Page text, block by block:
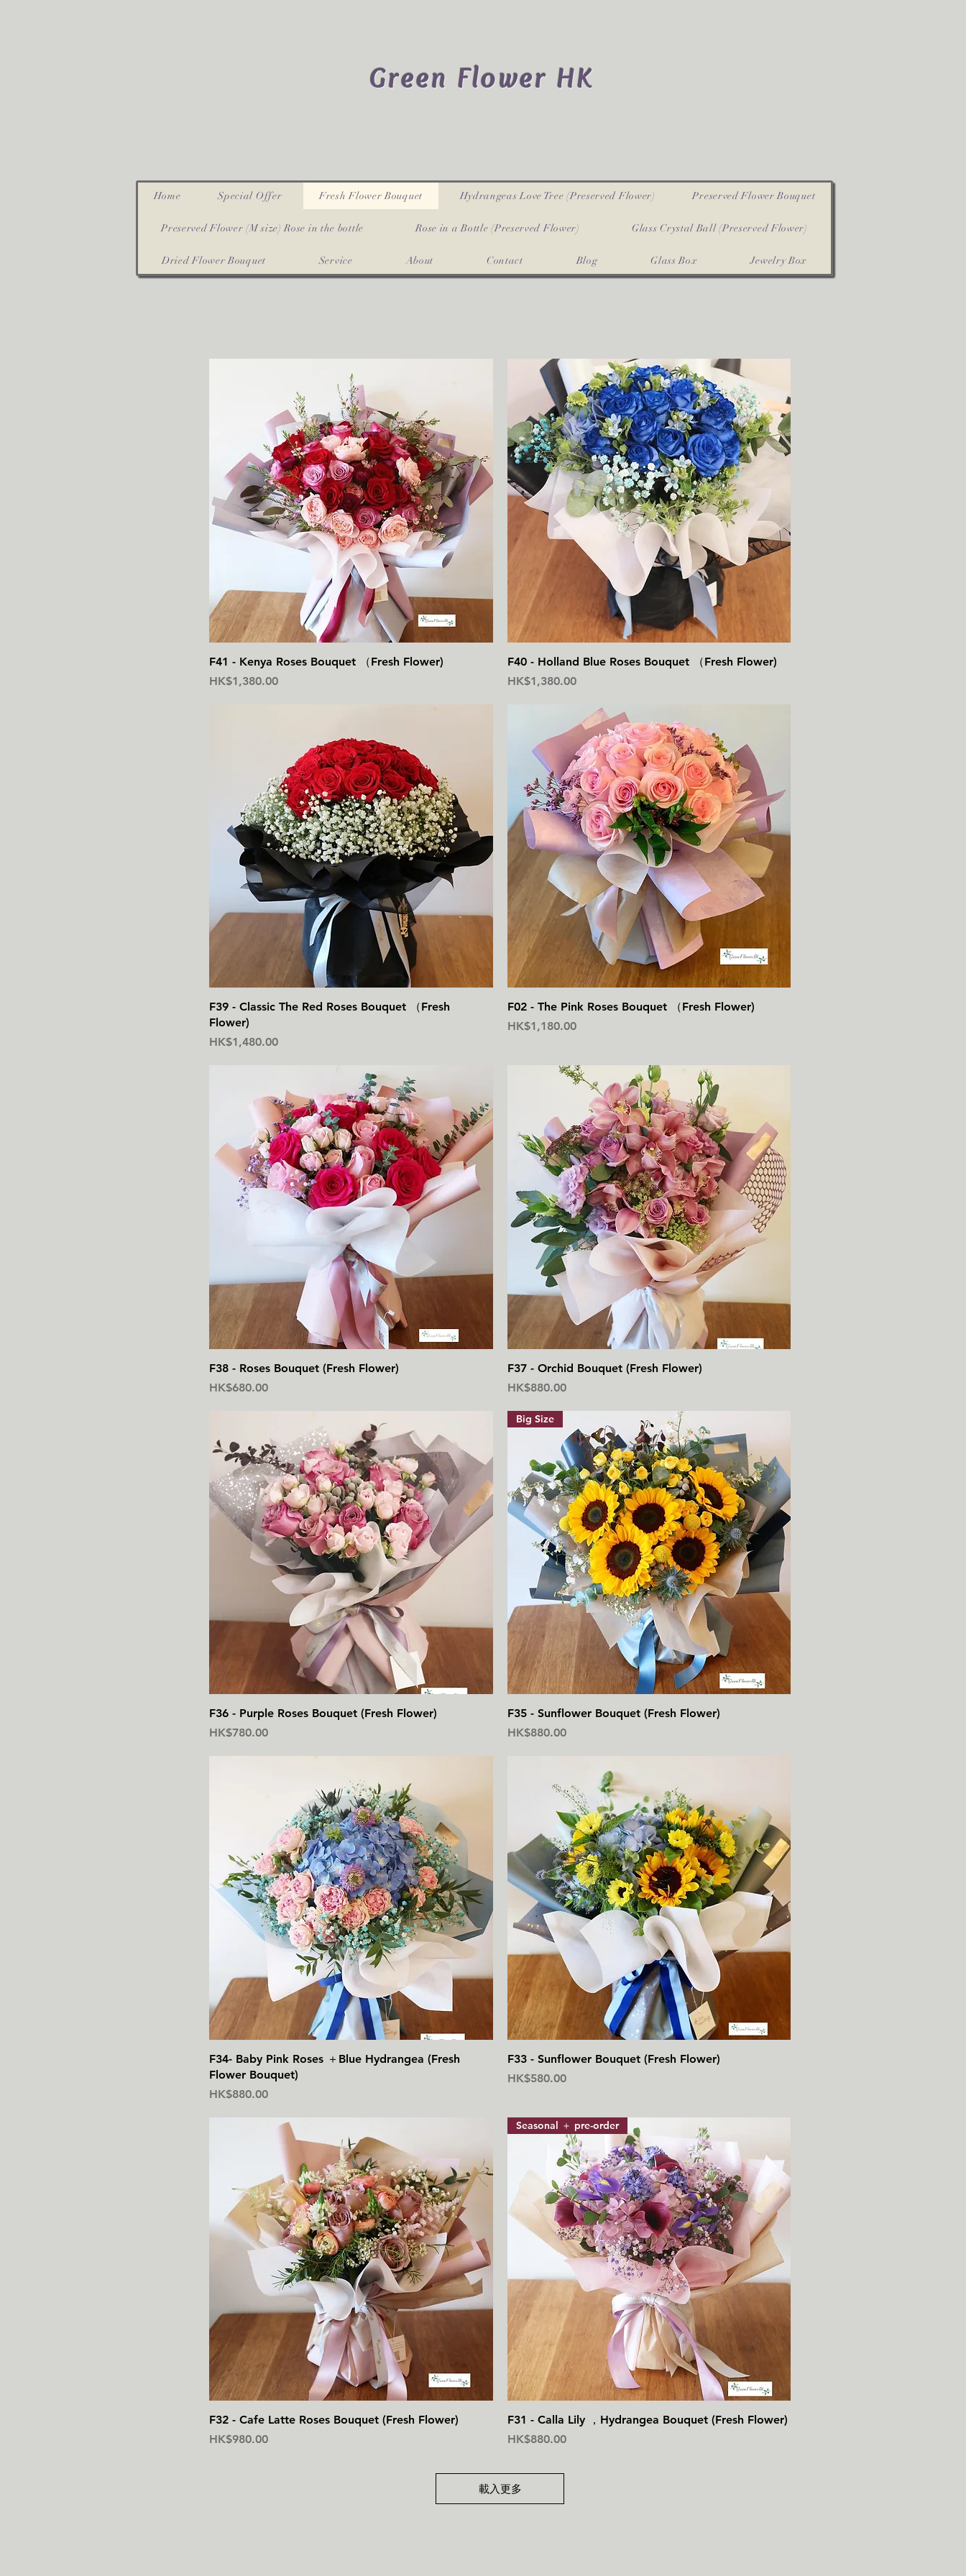
Green Flower HK
Home Special Offer Fresh Flower Bouquet Hydrangeas Love Tree (Preserved Flower) Preserved Flower Bouquet
Preserved Flower (M size) Rose in the bottle Rose in a Bottle (Preserved Flower) Glass Crystal Ball (Preserved Flower)
Dried Flower Bouquet Service About Contact Blog Glass Box Jewelry Box
快速瀏覽
F41 - Kenya Roses Bouquet （Fresh Flower)
價格
HK$1,380.00
快速瀏覽
F40 - Holland Blue Roses Bouquet （Fresh Flower)
價格
HK$1,380.00
快速瀏覽
F39 - Classic The Red Roses Bouquet （Fresh
Flower)
價格
HK$1,480.00
快速瀏覽
F02 - The Pink Roses Bouquet （Fresh Flower)
價格
HK$1,180.00
快速瀏覽
F38 - Roses Bouquet (Fresh Flower)
價格
HK$680.00
快速瀏覽
F37 - Orchid Bouquet (Fresh Flower)
價格
HK$880.00
快速瀏覽
F36 - Purple Roses Bouquet (Fresh Flower)
價格
HK$780.00
快速瀏覽
Big Size
F35 - Sunflower Bouquet (Fresh Flower)
價格
HK$880.00
快速瀏覽
F34- Baby Pink Roses ＋Blue Hydrangea (Fresh
Flower Bouquet)
價格
HK$880.00
快速瀏覽
F33 - Sunflower Bouquet (Fresh Flower)
價格
HK$580.00
快速瀏覽
F32 - Cafe Latte Roses Bouquet (Fresh Flower)
價格
HK$980.00
快速瀏覽
Seasonal ＋ pre-order
F31 - Calla Lily ，Hydrangea Bouquet (Fresh Flower)
價格
HK$880.00
載入更多